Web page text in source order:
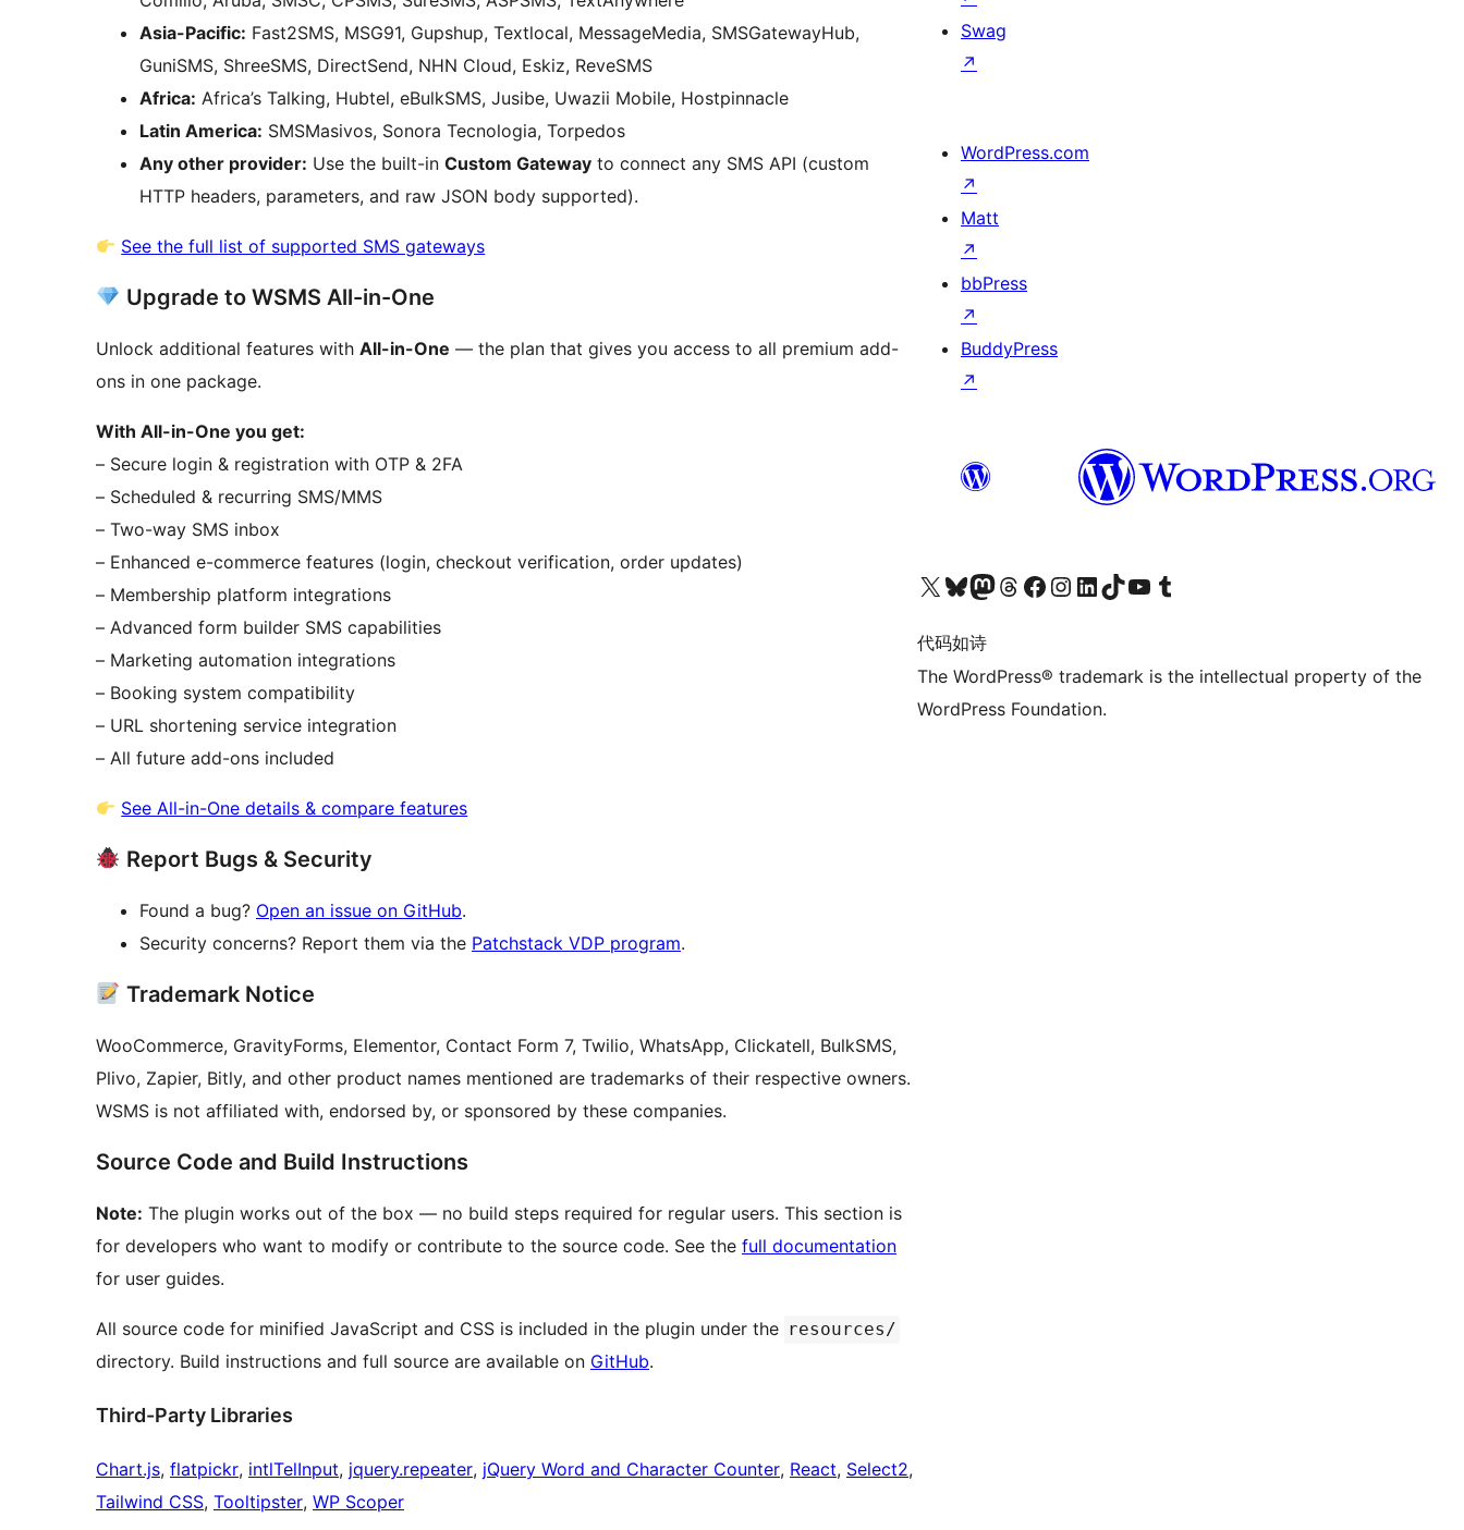
Asia-Pacific: Fast2SMS, MSG91, Gupshup, Textlocal, MessageMedia, SMSGatewayHub,
GuniSMS, ShreeSMS, DirectSend, NHN Cloud, Eskiz, ReveSMS
Africa: Africa’s Talking, Hubtel, eBulkSMS, Jusibe, Uwazii Mobile, Hostpinnacle
Latin America: SMSMasivos, Sonora Tecnologia, Torpedos
Any other provider: Use the built-in Custom Gateway to connect any SMS API (custom
HTTP headers, parameters, and raw JSON body supported).
See the full list of supported SMS gateways
Upgrade to WSMS All-in-One
Unlock additional features with All-in-One — the plan that gives you access to all premium add-
ons in one package.
With All-in-One you get:
– Secure login & registration with OTP & 2FA
– Scheduled & recurring SMS/MMS
– Two-way SMS inbox
– Enhanced e-commerce features (login, checkout verification, order updates)
– Membership platform integrations
– Advanced form builder SMS capabilities
– Marketing automation integrations
– Booking system compatibility
– URL shortening service integration
– All future add-ons included
See All-in-One details & compare features
Report Bugs & Security
Found a bug? Open an issue on GitHub.
Security concerns? Report them via the Patchstack VDP program.
Trademark Notice
WooCommerce, GravityForms, Elementor, Contact Form 7, Twilio, WhatsApp, Clickatell, BulkSMS,
Plivo, Zapier, Bitly, and other product names mentioned are trademarks of their respective owners.
WSMS is not affiliated with, endorsed by, or sponsored by these companies.
Source Code and Build Instructions
Note: The plugin works out of the box — no build steps required for regular users. This section is
for developers who want to modify or contribute to the source code. See the full documentation
for user guides.
All source code for minified JavaScript and CSS is included in the plugin under the resources/
directory. Build instructions and full source are available on GitHub.
Third-Party Libraries
Chart.js, flatpickr, intlTelInput, jquery.repeater, jQuery Word and Character Counter, React, Select2,
Tailwind CSS, Tooltipster, WP Scoper
Swag
↗
WordPress.com
↗
Matt
↗
bbPress
↗
BuddyPress
↗
关注我们的 X（原 Twitter）账号访问我们的 Bluesky 账号关注我们的 Mastodon 账号访问我们的 Threads 账号 访问我们的 Facebook 公共主页关注我们的 Instagram 账号 关注我们的 LinkedIn 主页访问我们的 TikTok 账号访问我们的 YouTube 频道 访问我们的 Tumblr 账号
代码如诗
The WordPress® trademark is the intellectual property of the
WordPress Foundation.